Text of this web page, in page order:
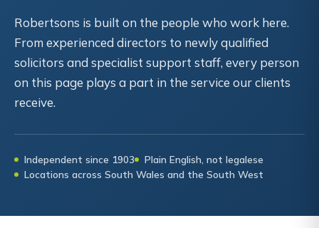
Robertsons is built on the people who work here.
From experienced directors to newly qualified
solicitors and specialist support staff, every person
on this page plays a part in the service our clients
receive.
Independent since 1903
Plain English, not legalese
Locations across South Wales and the South West